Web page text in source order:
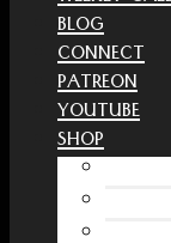
BLOG
CONNECT
PATREON
YOUTUBE
SHOP
Free